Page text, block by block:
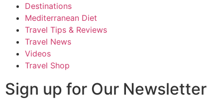
Destinations
Mediterranean Diet
Travel Tips & Reviews
Travel News
Videos
Travel Shop
Sign up for Our Newsletter